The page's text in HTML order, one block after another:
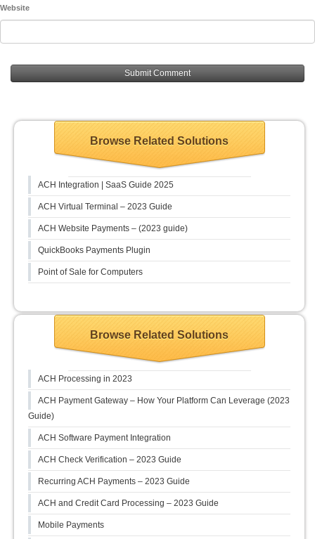
Website
Browse Related Solutions
ACH Integration | SaaS Guide 2025
ACH Virtual Terminal – 2023 Guide
ACH Website Payments – (2023 guide)
QuickBooks Payments Plugin
Point of Sale for Computers
Browse Related Solutions
ACH Processing in 2023
ACH Payment Gateway – How Your Platform Can Leverage (2023
Guide)
ACH Software Payment Integration
ACH Check Verification – 2023 Guide
Recurring ACH Payments – 2023 Guide
ACH and Credit Card Processing – 2023 Guide
Mobile Payments